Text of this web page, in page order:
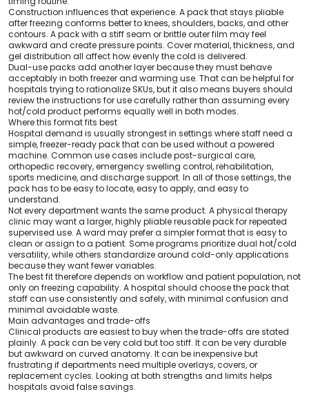
Construction influences that experience. A pack that stays pliable
after freezing conforms better to knees, shoulders, backs, and other
contours. A pack with a stiff seam or brittle outer film may feel
awkward and create pressure points. Cover material, thickness, and
gel distribution all affect how evenly the cold is delivered.
Dual-use packs add another layer because they must behave
acceptably in both freezer and warming use. That can be helpful for
hospitals trying to rationalize SKUs, but it also means buyers should
review the instructions for use carefully rather than assuming every
hot/cold product performs equally well in both modes.
Where this format fits best
Hospital demand is usually strongest in settings where staff need a
simple, freezer-ready pack that can be used without a powered
machine. Common use cases include post-surgical care,
orthopedic recovery, emergency swelling control, rehabilitation,
sports medicine, and discharge support. In all of those settings, the
pack has to be easy to locate, easy to apply, and easy to
understand.
Not every department wants the same product. A physical therapy
clinic may want a larger, highly pliable reusable pack for repeated
supervised use. A ward may prefer a simpler format that is easy to
clean or assign to a patient. Some programs prioritize dual hot/cold
versatility, while others standardize around cold-only applications
because they want fewer variables.
The best fit therefore depends on workflow and patient population, not
only on freezing capability. A hospital should choose the pack that
staff can use consistently and safely, with minimal confusion and
minimal avoidable waste.
Main advantages and trade-offs
Clinical products are easiest to buy when the trade-offs are stated
plainly. A pack can be very cold but too stiff. It can be very durable
but awkward on curved anatomy. It can be inexpensive but
frustrating if departments need multiple overlays, covers, or
replacement cycles. Looking at both strengths and limits helps
hospitals avoid false savings.